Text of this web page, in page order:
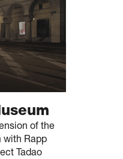
of the
with Rapp
Tadao